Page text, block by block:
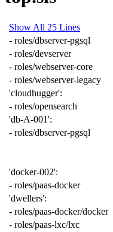
Show All 25 Lines
- roles/dbserver-pgsql
- roles/devserver
- roles/webserver-core
- roles/webserver-legacy
'cloudhugger':
- roles/opensearch
'db-A-001':
- roles/dbserver-pgsql
'docker-002':
- roles/paas-docker
'dwellers':
- roles/paas-docker/docker
- roles/paas-lxc/lxc